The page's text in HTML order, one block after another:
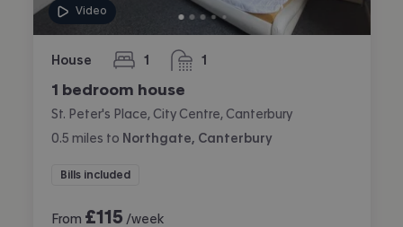
Video
House 1
bedroom 1
bathroom
1 bedroom house
St. Peter's Place, City Centre, Canterbury
0.5 miles to Northgate, Canterbury
Bills included
From £115 /week